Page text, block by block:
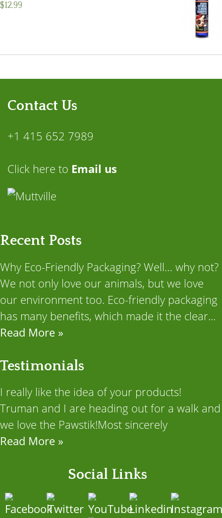
$12.99
Contact Us
+1 415 652 7989
Click here to Email us
Recent Posts
Why Eco-Friendly Packaging? Well… why not?
We not only love our animals, but we love
our environment too. Eco-friendly packaging
has many benefits, which made it the clear...
Read More »
Testimonials
I really like the idea of your products!
Truman and I are heading out for a walk and
we love the Pawstik!Most sincerely
Read More »
Social Links